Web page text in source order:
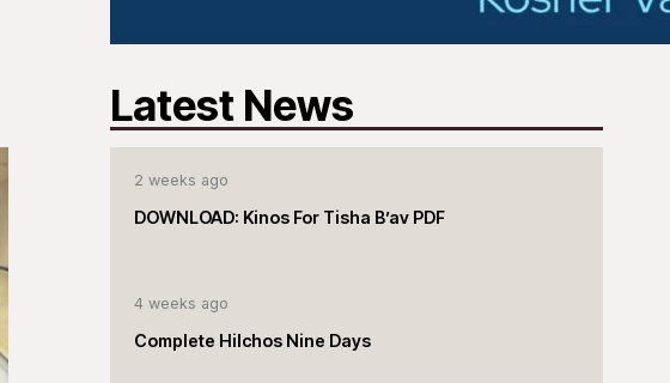
Latest News
2 weeks ago
DOWNLOAD: Kinos For Tisha B’av PDF
4 weeks ago
Complete Hilchos Nine Days